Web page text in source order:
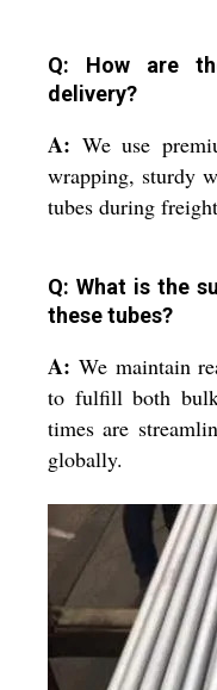
Q: How are
delivery?
A: We use
wrapping, sturdy
tubes during
Q: What is the
these tubes?
A: We maintain
to fulfill both
times are
globally.